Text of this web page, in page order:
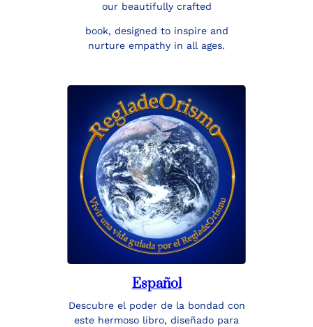
our beautifully crafted
book, designed to inspire and
nurture empathy in all ages.
Español
Descubre el poder de la bondad con
este hermoso libro, diseñado para